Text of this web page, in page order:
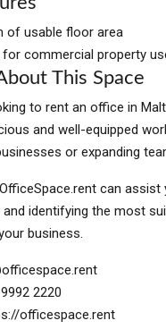
of usable floor area
for commercial property
This Space
to rent an office in
and well-equipped
or expanding
can assist
identifying the most
business.
2220
officespace.rent